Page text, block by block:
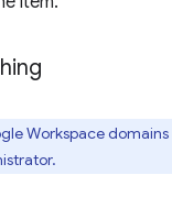
Workspace domains